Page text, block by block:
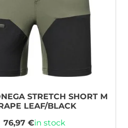
STRETCH SHORT M
LEAF/BLACK
76,97 €in stock